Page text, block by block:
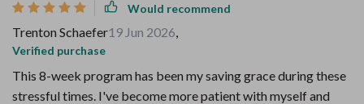
Would recommend
Trenton Schaefer19 Jun 2026,
Verified purchase
This 8-week program has been my saving grace during these
stressful times. I've become more patient with myself and